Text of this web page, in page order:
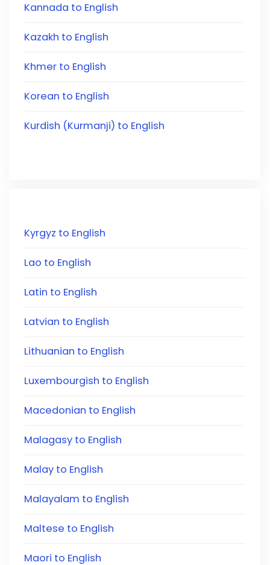
Kannada to English
Kazakh to English
Khmer to English
Korean to English
Kurdish (Kurmanji) to English
Kyrgyz to English
Lao to English
Latin to English
Latvian to English
Lithuanian to English
Luxembourgish to English
Macedonian to English
Malagasy to English
Malay to English
Malayalam to English
Maltese to English
Maori to English